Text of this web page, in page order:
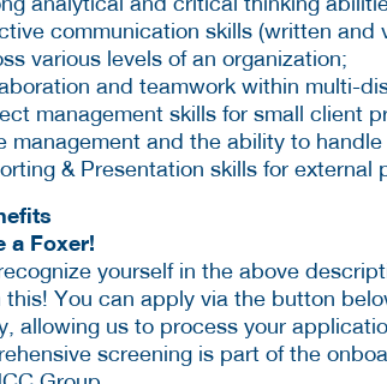
communication skills (written
various levels of an organization;
and teamwork within multi-
management skills for small client
management and the ability to
& Presentation skills for
a Foxer!
yourself in the above
this! You can apply via the button
allowing us to process your
screening is part of the